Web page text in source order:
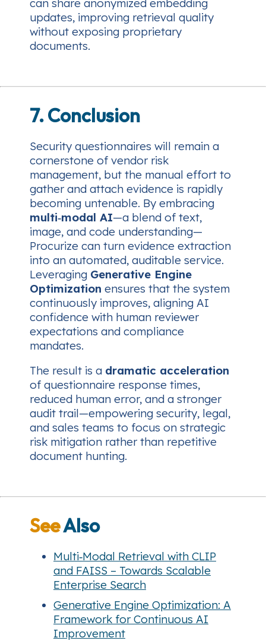
can share anonymized embedding
updates, improving retrieval quality
without exposing proprietary
documents.
7. Conclusion
Security questionnaires will remain a
cornerstone of vendor risk
management, but the manual effort to
gather and attach evidence is rapidly
becoming untenable. By embracing
multi‑modal AI—a blend of text,
image, and code understanding—
Procurize can turn evidence extraction
into an automated, auditable service.
Leveraging Generative Engine
Optimization ensures that the system
continuously improves, aligning AI
confidence with human reviewer
expectations and compliance
mandates.
The result is a dramatic acceleration
of questionnaire response times,
reduced human error, and a stronger
audit trail—empowering security, legal,
and sales teams to focus on strategic
risk mitigation rather than repetitive
document hunting.
SeeAlso
Multi‑Modal Retrieval with CLIP
and FAISS – Towards Scalable
Enterprise Search
Generative Engine Optimization: A
Framework for Continuous AI
Improvement